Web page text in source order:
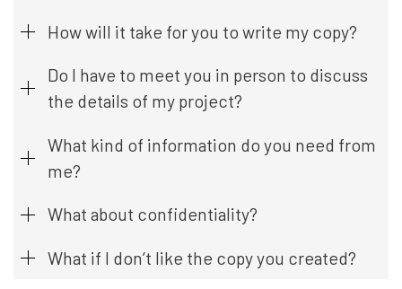
How will it take for you to write my copy?
Do I have to meet you in person to discuss
the details of my project?
What kind of information do you need from
me?
What about confidentiality?
What if I don’t like the copy you created?